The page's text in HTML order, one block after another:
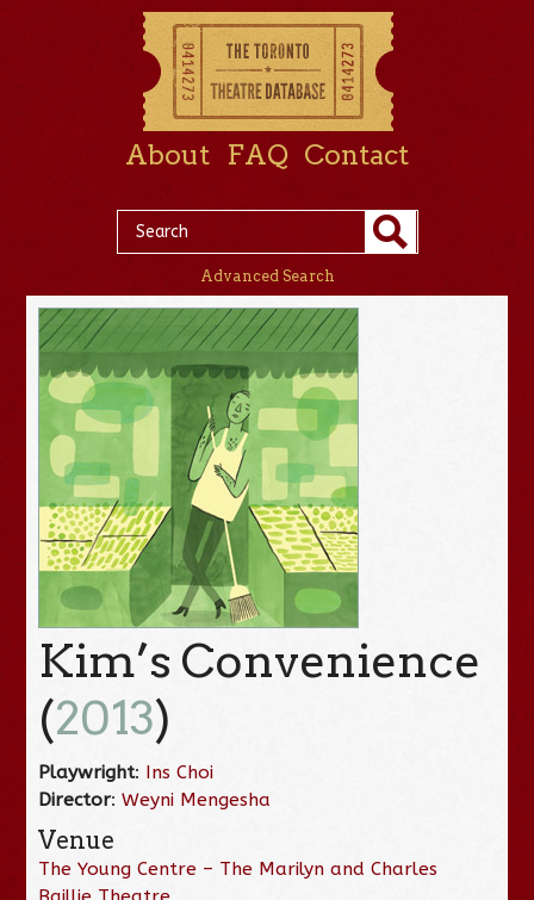
About FAQ Contact
Advanced Search
Kim’s Convenience
(2013)
Playwright: Ins Choi
Director:Weyni Mengesha
Venue
The Young Centre – The Marilyn and Charles